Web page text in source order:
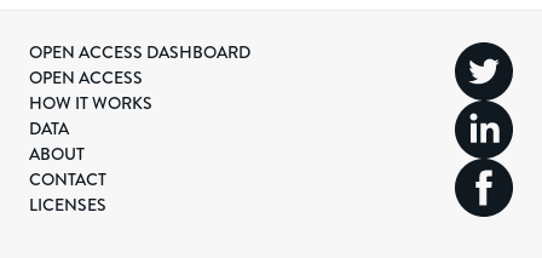
OPEN ACCESS DASHBOARD
OPEN ACCESS
HOW IT WORKS
DATA
ABOUT
CONTACT
LICENSES